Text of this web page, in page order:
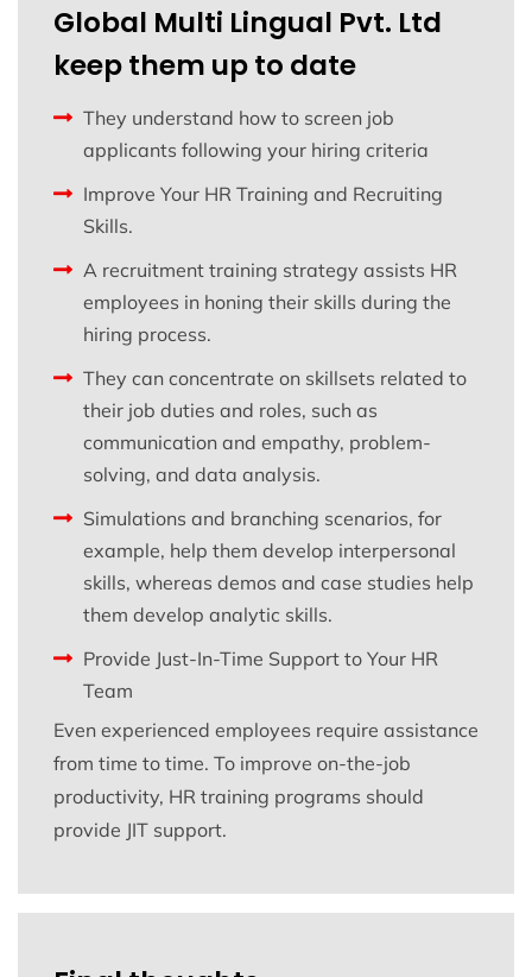
Global Multi Lingual Pvt. Ltd
keep them up to date
They understand how to screen job
applicants following your hiring criteria
Improve Your HR Training and Recruiting
Skills.
A recruitment training strategy assists HR
employees in honing their skills during the
hiring process.
They can concentrate on skillsets related to
their job duties and roles, such as
communication and empathy, problem-
solving, and data analysis.
Simulations and branching scenarios, for
example, help them develop interpersonal
skills, whereas demos and case studies help
them develop analytic skills.
Provide Just-In-Time Support to Your HR
Team
Even experienced employees require assistance
from time to time. To improve on-the-job
productivity, HR training programs should
provide JIT support.